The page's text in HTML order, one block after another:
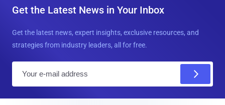
Get the Latest News in Your Inbox
Get the latest news, expert insights, exclusive resources, and
strategies from industry leaders, all for free.